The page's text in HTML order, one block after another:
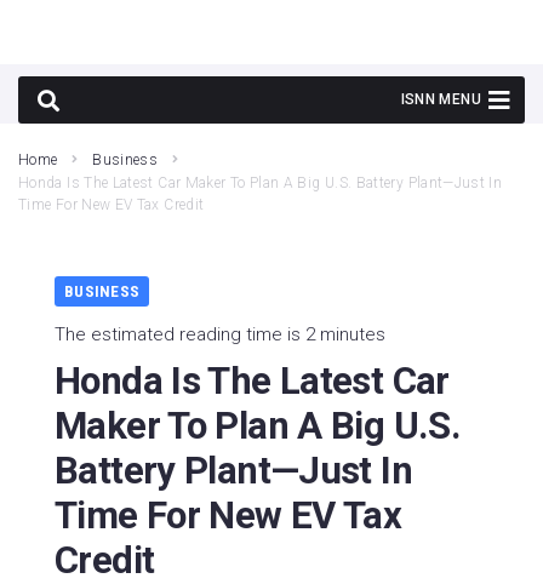
Home
Business
Honda Is The Latest Car Maker To Plan A Big U.S. Battery Plant—Just In
Time For New EV Tax Credit
BUSINESS
The estimated reading time is 2 minutes
Honda Is The Latest Car
Maker To Plan A Big U.S.
Battery Plant—Just In
Time For New EV Tax
Credit